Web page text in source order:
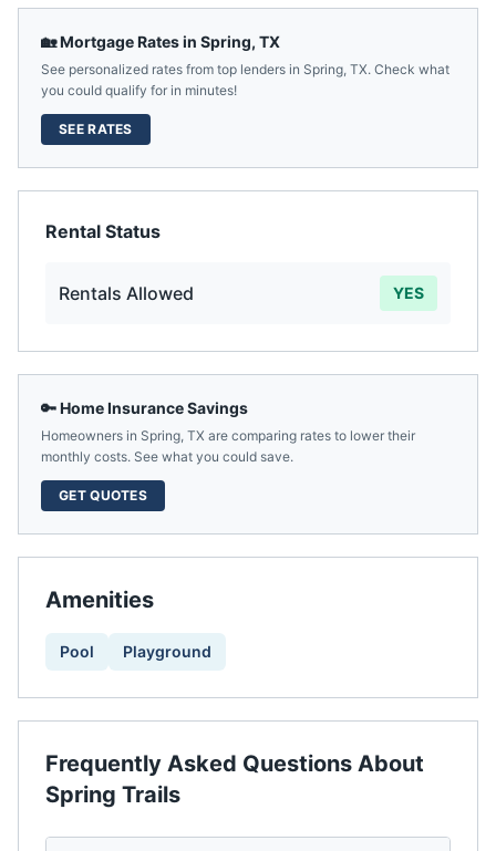
🏡 Mortgage Rates in Spring, TX
See personalized rates from top lenders in Spring, TX. Check what
you could qualify for in minutes!
SEE RATES
Rental Status
Rentals Allowed YES
🔑 Home Insurance Savings
Homeowners in Spring, TX are comparing rates to lower their
monthly costs. See what you could save.
GET QUOTES
Amenities
Pool Playground
Frequently Asked Questions About
Spring Trails